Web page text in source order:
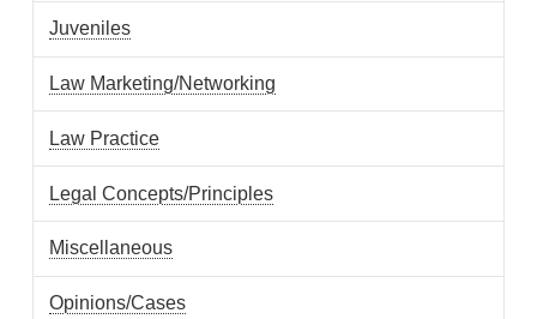
Juveniles
Law Marketing/Networking
Law Practice
Legal Concepts/Principles
Miscellaneous
Opinions/Cases